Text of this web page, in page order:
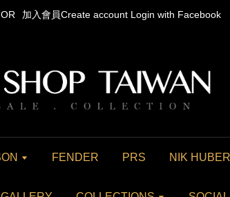
OR 加入會員Create account Login with Facebook
FENDER PRS NIK HUBER